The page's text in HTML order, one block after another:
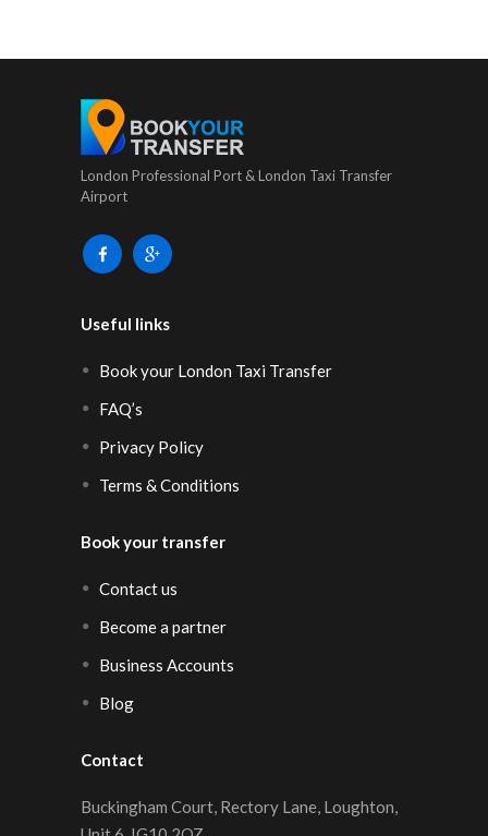
London Professional Port & London Taxi Transfer
Airport
Useful links
Book your London Taxi Transfer
FAQ’s
Privacy Policy
Terms & Conditions
Book your transfer
Contact us
Become a partner
Business Accounts
Blog
Contact
Buckingham Court, Rectory Lane, Loughton,